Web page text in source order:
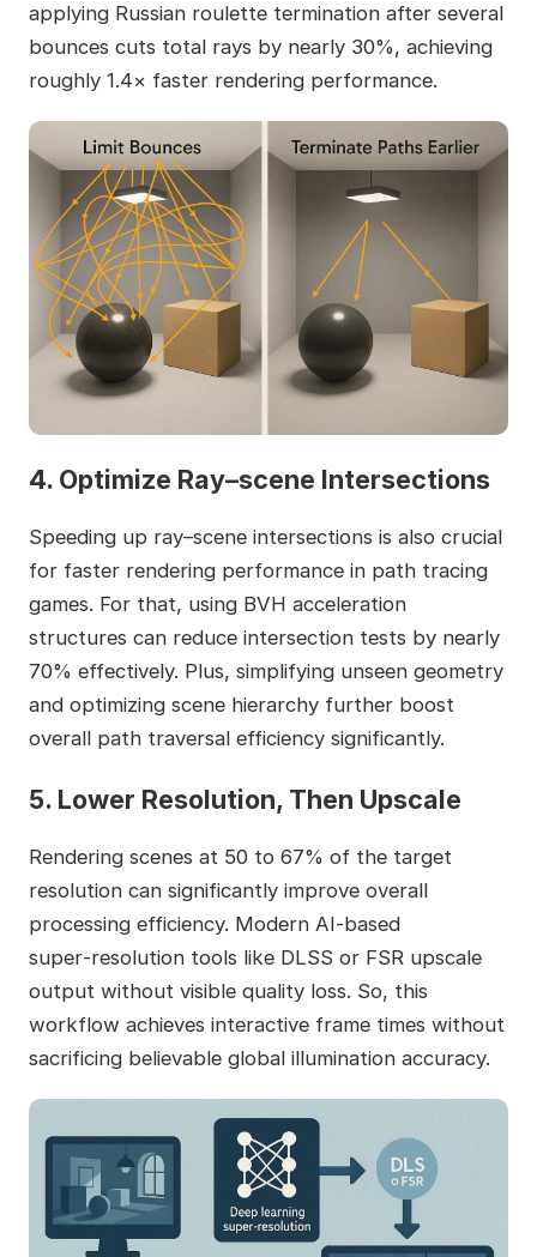
applying Russian roulette termination after several
bounces cuts total rays by nearly 30%, achieving
roughly 1.4× faster rendering performance.
4. Optimize Ray–scene Intersections
Speeding up ray–scene intersections is also crucial
for faster rendering performance in path tracing
games. For that, using BVH acceleration
structures can reduce intersection tests by nearly
70% effectively. Plus, simplifying unseen geometry
and optimizing scene hierarchy further boost
overall path traversal efficiency significantly.
5. Lower Resolution, Then Upscale
Rendering scenes at 50 to 67% of the target
resolution can significantly improve overall
processing efficiency. Modern AI‑based
super‑resolution tools like DLSS or FSR upscale
output without visible quality loss. So, this
workflow achieves interactive frame times without
sacrificing believable global illumination accuracy.